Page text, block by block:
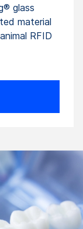
glass
material
RFID